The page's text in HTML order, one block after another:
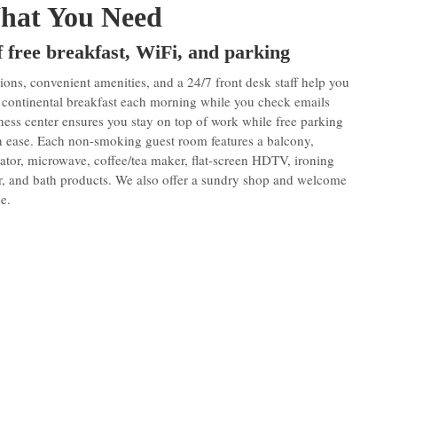
You Need
free breakfast, WiFi, and parking
convenient amenities, and a 24/7 front desk staff help you
breakfast each morning while you check emails
center ensures you stay on top of work while free parking
Each non-smoking guest room features a balcony,
microwave, coffee/tea maker, flat-screen HDTV, ironing
and bath products. We also offer a sundry shop and welcome